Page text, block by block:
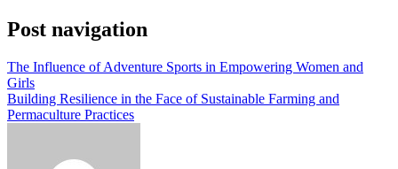
Post navigation
The Influence of Adventure Sports in Empowering Women and
Girls
Building Resilience in the Face of Sustainable Farming and
Permaculture Practices